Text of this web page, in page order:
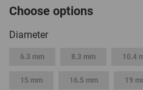
Choose options
Diameter
6.3 mm 8.3 mm 10.4
15 mm 16.5 mm 19